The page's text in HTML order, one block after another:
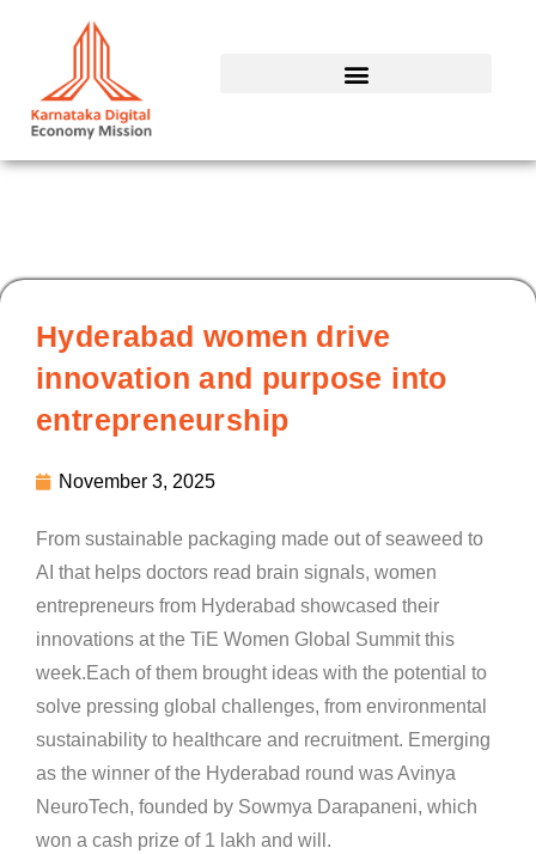
Hyderabad women drive
innovation and purpose into
entrepreneurship
November 3, 2025
From sustainable packaging made out of seaweed to
AI that helps doctors read brain signals, women
entrepreneurs from Hyderabad showcased their
innovations at the TiE Women Global Summit this
week.Each of them brought ideas with the potential to
solve pressing global challenges, from environmental
sustainability to healthcare and recruitment. Emerging
as the winner of the Hyderabad round was Avinya
NeuroTech, founded by Sowmya Darapaneni, which
won a cash prize of 1 lakh and will.